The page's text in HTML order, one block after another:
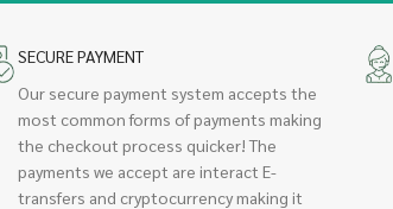
SECURE PAYMENT
Our secure payment system accepts the
most common forms of payments making
the checkout process quicker! The
payments we accept are interact E-
transfers and cryptocurrency making it